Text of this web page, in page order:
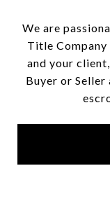
We are
Title
and your
Buyer or